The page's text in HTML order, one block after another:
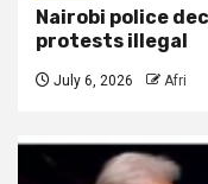
Nairobi police
protests illegal
July 6, 2026 Afri